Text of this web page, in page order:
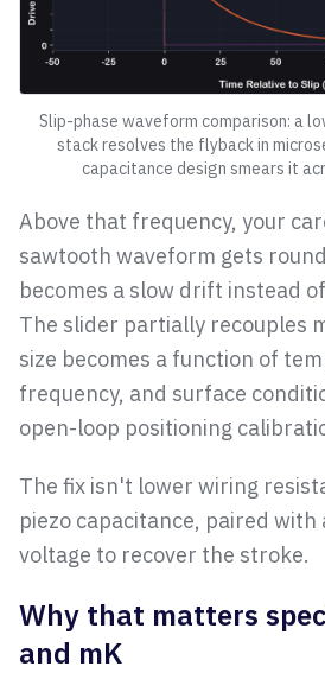
Slip-phase waveform comparison: a
stack resolves the flyback in
capacitance design smears it
Above that frequency, your
sawtooth waveform gets
becomes a slow drift instead
The slider partially recouples
size becomes a function of
frequency, and surface
open-loop positioning
The fix isn't lower wiring
piezo capacitance, paired with
voltage to recover the stroke.
Why that matters
and mK